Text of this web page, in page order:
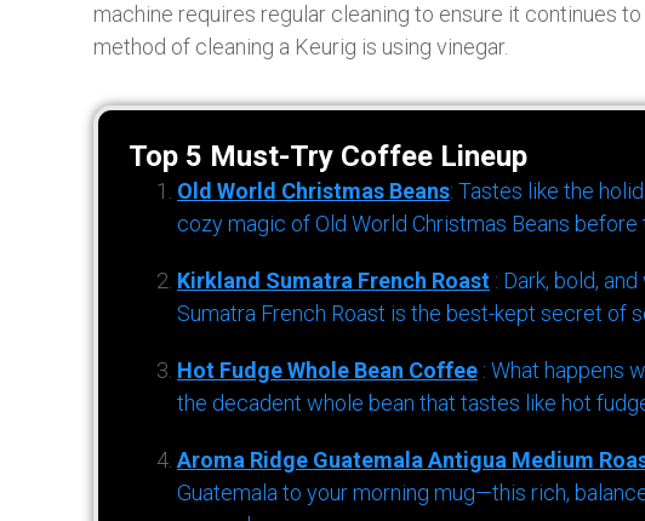
machine requires regular cleaning to ensure it continues
method of cleaning a Keurig is using vinegar.
Top 5 Must-Try Coffee Lineup
Old World Christmas Beans: Tastes like the
cozy magic of Old World Christmas Beans before
Kirkland Sumatra French Roast : Dark, bold,
Sumatra French Roast is the best-kept secret of
Hot Fudge Whole Bean Coffee : What happens
the decadent whole bean that tastes like hot
Aroma Ridge Guatemala Antigua Medium
Guatemala to your morning mug—this rich,